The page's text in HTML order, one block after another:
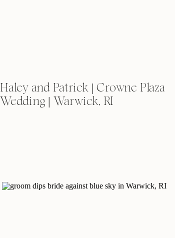
Haley and Patrick | Crowne Plaza
Wedding | Warwick, RI